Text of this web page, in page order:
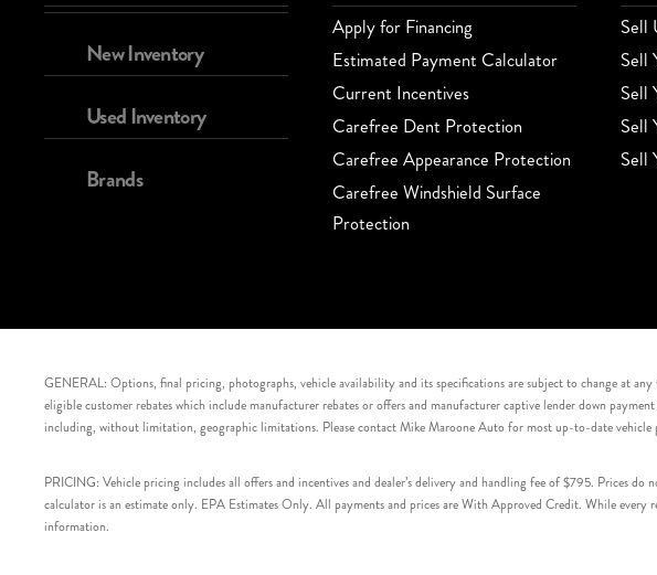
New Inventory
Used Inventory
Brands
Apply for Financing
Estimated Payment Calculator
Current Incentives
Carefree Dent Protection
Carefree Appearance Protection
Carefree Windshield Surface
Protection
Sell
Sell
Sell
Sell
Sell
GENERAL: Options, final pricing, photographs, vehicle availability and its specifications are subject to change at
eligible customer rebates which include manufacturer rebates or offers and manufacturer captive lender down
including, without limitation, geographic limitations. Please contact Mike Maroone Auto for most up-to-date
PRICING: Vehicle pricing includes all offers and incentives and dealer’s delivery and handling fee of $795. Prices
calculator is an estimate only. EPA Estimates Only. All payments and prices are With Approved Credit. While every
information.